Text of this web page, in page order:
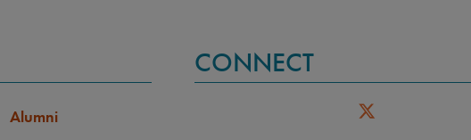
LANGUAGE GPA
Alumni
CONNECT